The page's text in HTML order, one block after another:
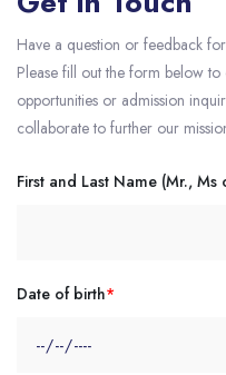
Have a question or feedback
Please fill out the form below
opportunities or admission
collaborate to further our
First and Last Name (Mr., Ms
Date of birth*